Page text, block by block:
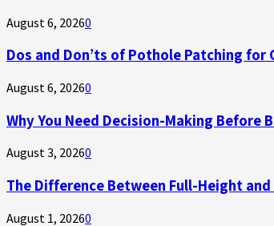
August 6, 20260
Dos and Don’ts of Pothole Patching for
August 6, 20260
Why You Need Decision-Making Before
August 3, 20260
The Difference Between Full-Height
August 1, 20260